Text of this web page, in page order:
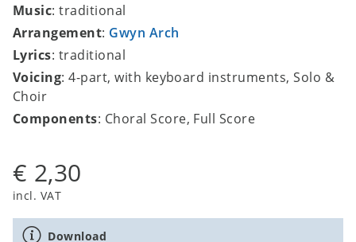
Music: traditional
Arrangement: Gwyn Arch
Lyrics: traditional
Voicing: 4-part, with keyboard instruments, Solo &
Choir
Components: Choral Score, Full Score
€ 2,30
incl. VAT
Download